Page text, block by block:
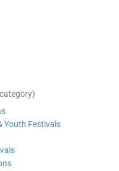
Youth Festivals